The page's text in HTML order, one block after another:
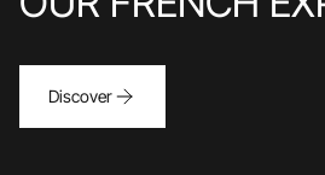
Discover